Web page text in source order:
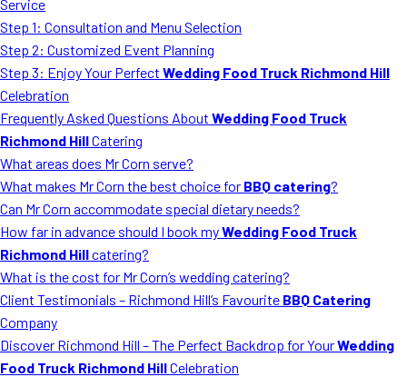
Ask A Question
Blog
Service
Step 1: Consultation and Menu Selection
Step 2: Customized Event Planning
Step 3: Enjoy Your Perfect Wedding Food Truck Richmond Hill
Celebration
Frequently Asked Questions About Wedding Food Truck
Richmond HillCatering
What areas does Mr Corn serve?
What makes Mr Corn the best choice for BBQ catering?
Can Mr Corn accommodate special dietary needs?
How far in advance should I book myWedding Food Truck
Richmond Hillcatering?
What is the cost for Mr Corn’s wedding catering?
Client Testimonials – Richmond Hill’s Favourite BBQ Catering
Company
Discover Richmond Hill – The Perfect Backdrop for YourWedding
Food Truck Richmond HillCelebration